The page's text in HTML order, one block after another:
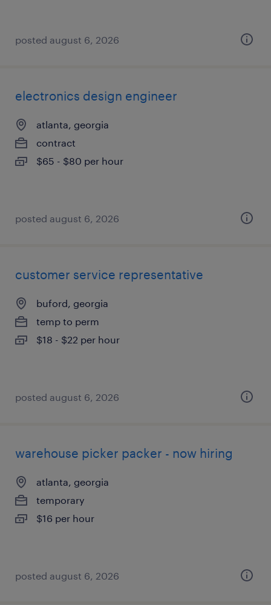
posted august 6, 2026
electronics design engineer
atlanta, georgia
contract
$65 - $80 per hour
posted august 6, 2026
customer service representative
buford, georgia
temp to perm
$18 - $22 per hour
posted august 6, 2026
warehouse picker packer - now hiring
atlanta, georgia
temporary
$16 per hour
posted august 6, 2026